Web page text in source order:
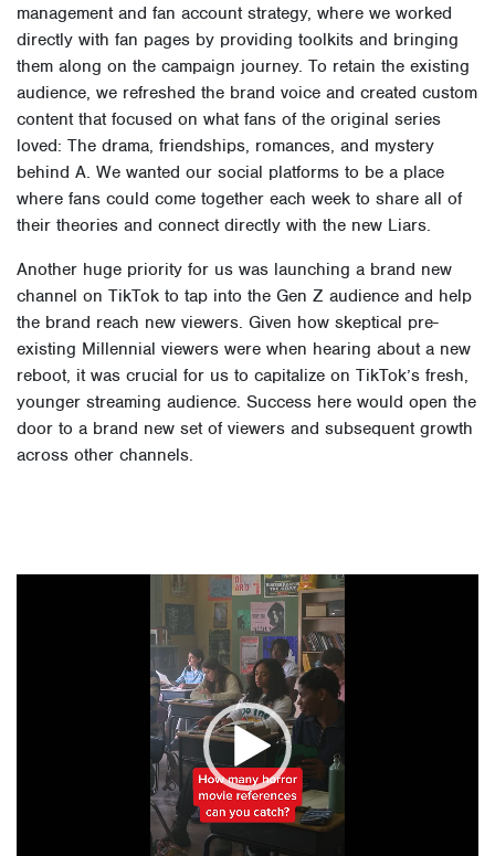
management and fan account strategy, where we worked
directly with fan pages by providing toolkits and bringing
them along on the campaign journey. To retain the existing
audience, we refreshed the brand voice and created custom
content that focused on what fans of the original series
loved: The drama, friendships, romances, and mystery
behind A. We wanted our social platforms to be a place
where fans could come together each week to share all of
their theories and connect directly with the new Liars.
Another huge priority for us was launching a brand new
channel on TikTok to tap into the Gen Z audience and help
the brand reach new viewers. Given how skeptical pre-
existing Millennial viewers were when hearing about a new
reboot, it was crucial for us to capitalize on TikTok’s fresh,
younger streaming audience. Success here would open the
door to a brand new set of viewers and subsequent growth
across other channels.